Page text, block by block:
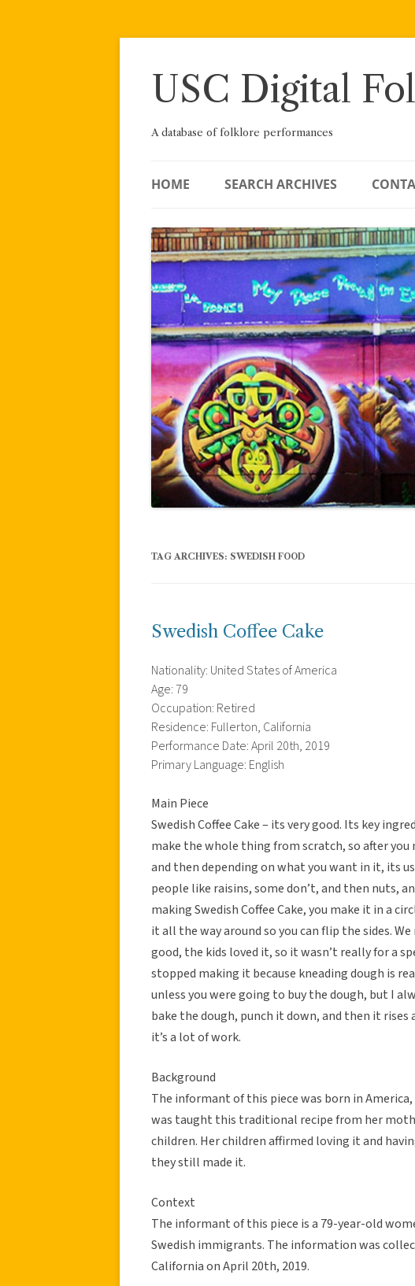
Skip
USC Digital
A database of folklore performances
HOME SEARCH ARCHIVES
TAG ARCHIVES: SWEDISH FOOD
Swedish Coffee Cake
Nationality: United States of America
Age: 79
Occupation: Retired
Residence: Fullerton, California
Performance Date: April 20th, 2019
Primary Language: English
Main Piece
Swedish Coffee Cake – its very good. Its key
make the whole thing from scratch, so after
and then depending on what you want in it, its
people like raisins, some don’t, and then nuts,
making Swedish Coffee Cake, you make it in a
it all the way around so you can flip the sides.
good, the kids loved it, so it wasn’t really for a
stopped making it because kneading dough is
unless you were going to buy the dough, but I
bake the dough, punch it down, and then it rises
it’s a lot of work.
Background
The informant of this piece was born in
was taught this traditional recipe from her
children. Her children affirmed loving it and
they still made it.
Context
The informant of this piece is a 79-year-old
Swedish immigrants. The information was
California on April 20th, 2019.